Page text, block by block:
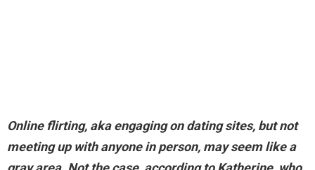
Online flirting, aka engaging on dating sites, but not
meeting up with anyone in person, may seem like a